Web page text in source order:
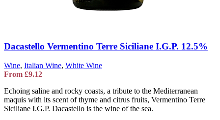
Dacastello Vermentino Terre Siciliane I.G.P. 12.5%
Wine, Italian Wine, White Wine
From £9.12
Echoing saline and rocky coasts, a tribute to the Mediterranean
maquis with its scent of thyme and citrus fruits, Vermentino Terre
Siciliane I.G.P. Dacastello is the wine of the sea.